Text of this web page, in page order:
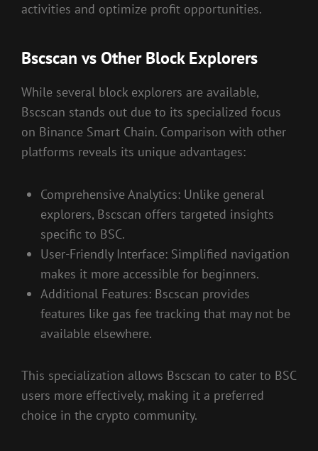
activities and optimize profit opportunities.
Bscscan vs Other Block Explorers
While several block explorers are available,
Bscscan stands out due to its specialized focus
on Binance Smart Chain. Comparison with other
platforms reveals its unique advantages:
Comprehensive Analytics: Unlike general
explorers, Bscscan offers targeted insights
specific to BSC.
User-Friendly Interface: Simplified navigation
makes it more accessible for beginners.
Additional Features: Bscscan provides
features like gas fee tracking that may not be
available elsewhere.
This specialization allows Bscscan to cater to BSC
users more effectively, making it a preferred
choice in the crypto community.